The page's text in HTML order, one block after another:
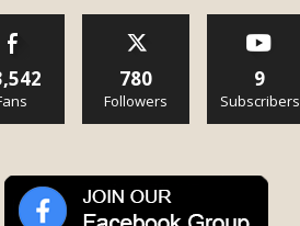
780
Followers
9
Subscribers